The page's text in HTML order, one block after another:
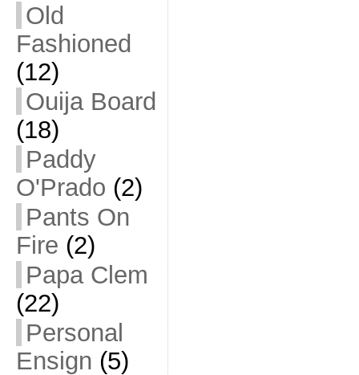
Old
Fashioned
(12)
Ouija Board
(18)
Paddy
O'Prado (2)
Pants On
Fire (2)
Papa Clem
(22)
Personal
Ensign (5)